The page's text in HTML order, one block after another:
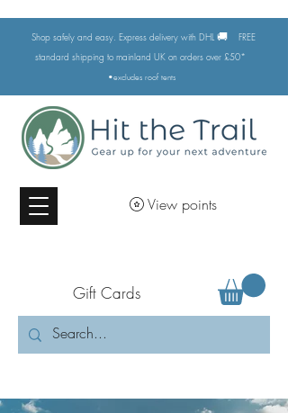
Shop safely and easy. Express delivery with DHL 🚚
FREE
standard shipping to mainland UK on orders over £50*
•excludes roof tents
View points
Gift Cards